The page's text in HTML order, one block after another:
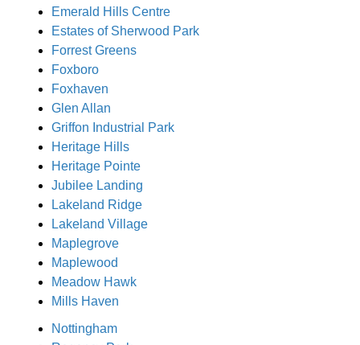
Emerald Hills Centre
Estates of Sherwood Park
Forrest Greens
Foxboro
Foxhaven
Glen Allan
Griffon Industrial Park
Heritage Hills
Heritage Pointe
Jubilee Landing
Lakeland Ridge
Lakeland Village
Maplegrove
Maplewood
Meadow Hawk
Mills Haven
Nottingham